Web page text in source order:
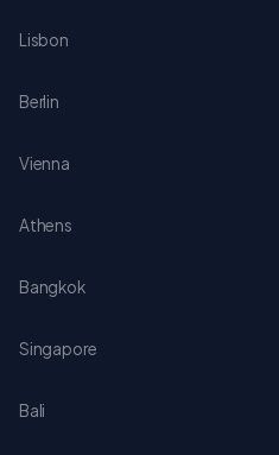
Lisbon
Berlin
Vienna
Athens
Bangkok
Singapore
Bali